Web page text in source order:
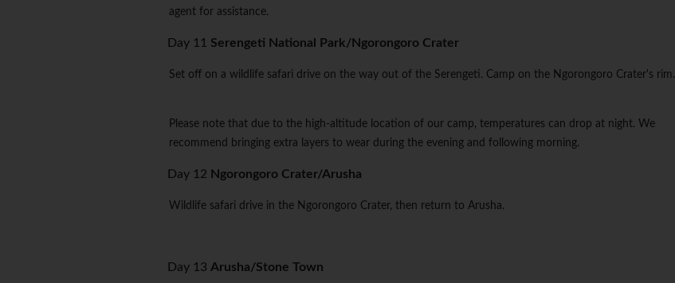
agent for assistance.
Day 11 Serengeti National Park/Ngorongoro Crater
Set off on a wildlife safari drive on the way out of the Serengeti. Camp on the Ngorongoro Crater's rim.
Please note that due to the high-altitude location of our camp, temperatures can drop at night. We
recommend bringing extra layers to wear during the evening and following morning.
Day 12 Ngorongoro Crater/Arusha
Wildlife safari drive in the Ngorongoro Crater, then return to Arusha.
Day 13 Arusha/Stone Town